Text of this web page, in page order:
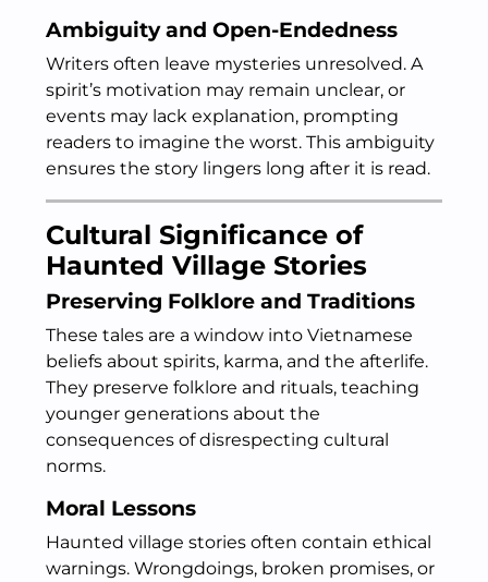
Ambiguity and Open-Endedness
Writers often leave mysteries unresolved. A
spirit’s motivation may remain unclear, or
events may lack explanation, prompting
readers to imagine the worst. This ambiguity
ensures the story lingers long after it is read.
Cultural Significance of
Haunted Village Stories
Preserving Folklore and Traditions
These tales are a window into Vietnamese
beliefs about spirits, karma, and the afterlife.
They preserve folklore and rituals, teaching
younger generations about the
consequences of disrespecting cultural
norms.
Moral Lessons
Haunted village stories often contain ethical
warnings. Wrongdoings, broken promises, or